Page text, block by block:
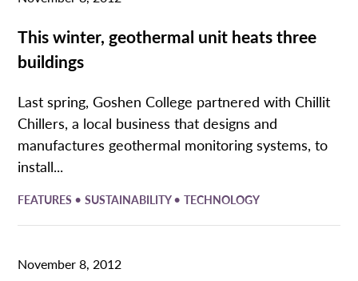
This winter, geothermal unit heats three
buildings
Last spring, Goshen College partnered with Chillit
Chillers, a local business that designs and
manufactures geothermal monitoring systems, to
install...
FEATURES •SUSTAINABILITY•TECHNOLOGY
November 8, 2012